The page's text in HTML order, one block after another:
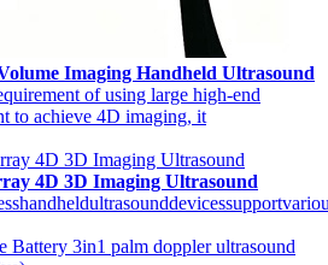
Imaging Handheld Ultrasound
of using large high-end
to achieve 4D imaging, it
4D 3D Imaging Ultrasound